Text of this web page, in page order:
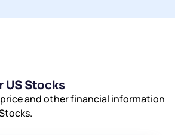
US Stocks
and other financial information
Submit
Submit